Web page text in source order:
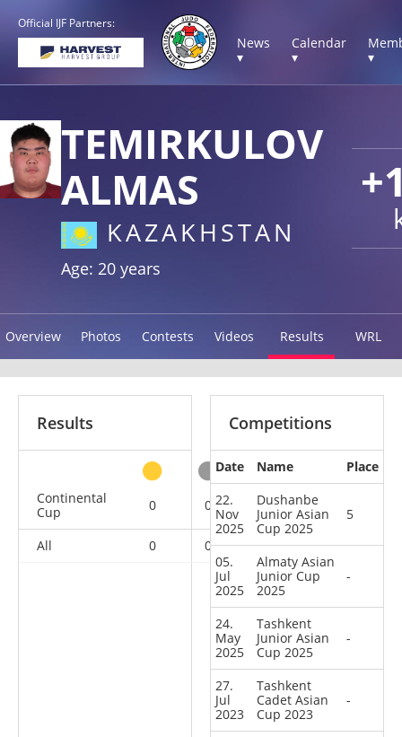
Official IJF Partners:
News
▾
Calendar
▾
▾
TEMIRKULOV
ALMAS
KAZAKHSTAN
Age: 20 years
Overview Photos Contests Videos Results WRL
Results
Continental
Cup
0 0 0
All 0 0 0 5
Competitions
Date Name
Place
22.
Nov
2025
Dushanbe
Junior Asian
Cup 2025
5
05.
Jul
2025
Almaty Asian
Junior Cup
2025
-
24.
May
2025
Tashkent
Junior Asian
Cup 2025
-
27.
Jul
2023
Tashkent
Cadet Asian
Cup 2023
-